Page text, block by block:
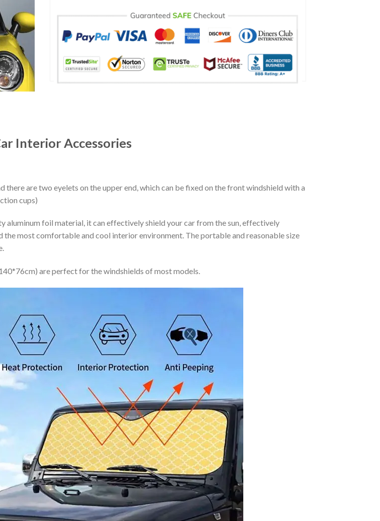
Interior Accessories
there are two eyelets on the upper end, which can be fixed on the front windshield with a
cups)
aluminum foil material, it can effectively shield your car from the sun, effectively
most comfortable and cool interior environment. The portable and reasonable size
are perfect for the windshields of most models.